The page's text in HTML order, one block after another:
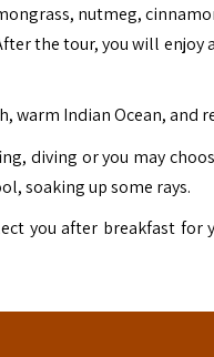
nutmeg,
the tour, you will
warm Indian Ocean, and
diving or you may
soaking up some rays.
you after breakfast for